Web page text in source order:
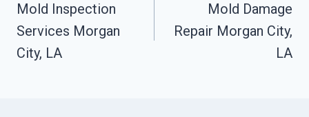
Navigation
Mold Inspection
Services Morgan
City, LA
Mold Damage
Repair Morgan City,
LA